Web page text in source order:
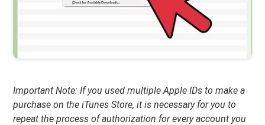
Important Note: If you used multiple Apple IDs to make a
purchase on the iTunes Store, it is necessary for you to
repeat the process of authorization for every account you